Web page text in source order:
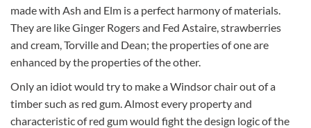
made with Ash and Elm is a perfect harmony of materials.
They are like Ginger Rogers and Fed Astaire, strawberries
and cream, Torville and Dean; the properties of one are
enhanced by the properties of the other.
Only an idiot would try to make a Windsor chair out of a
timber such as red gum. Almost every property and
characteristic of red gum would fight the design logic of the